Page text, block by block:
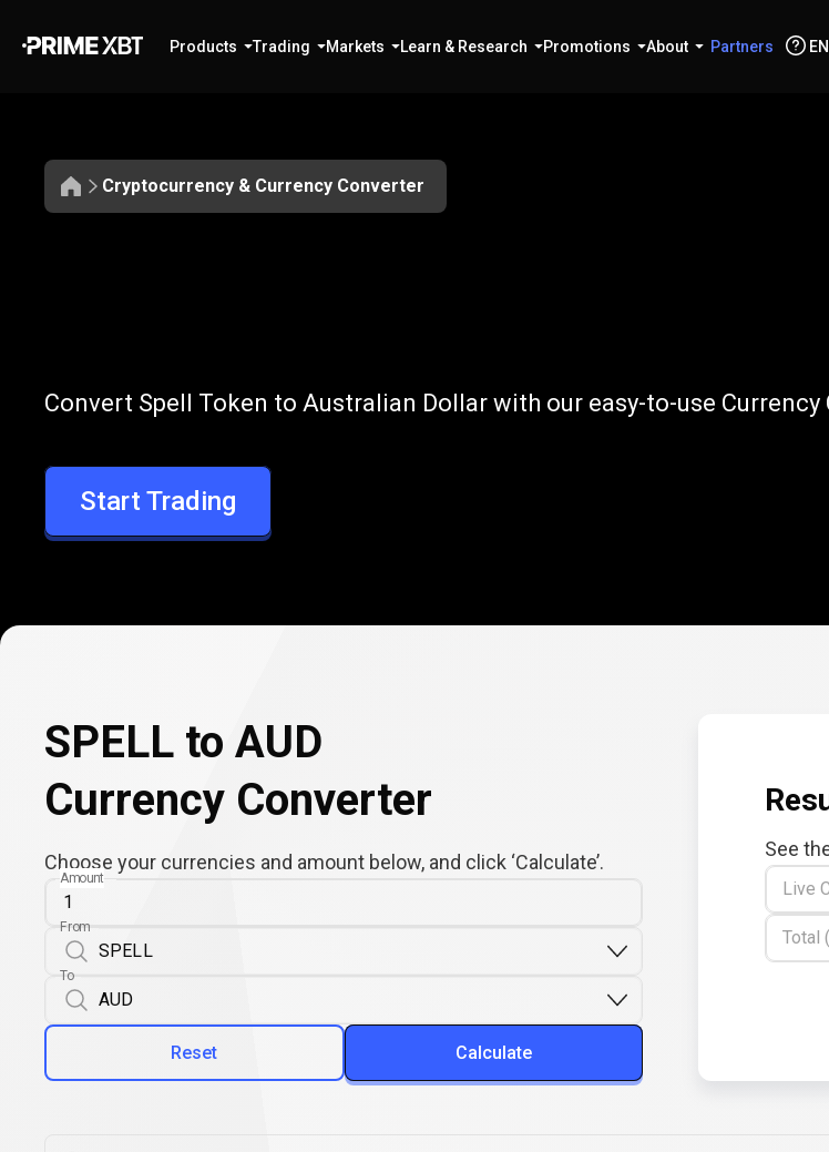
Products Trading Markets Learn & Research Promotions About Partners EN
Cryptocurrency & Currency Converter
SPELL
to
AUD
Convert SPELL to AUD
Convert Spell Token to Australian Dollar with our easy-to-use Currency
Start Trading
SPELL to AUD
Currency Converter
Choose your currencies and amount below, and click ‘Calculate’.
Amount
From
To
Reset Calculate
See
Live
Total